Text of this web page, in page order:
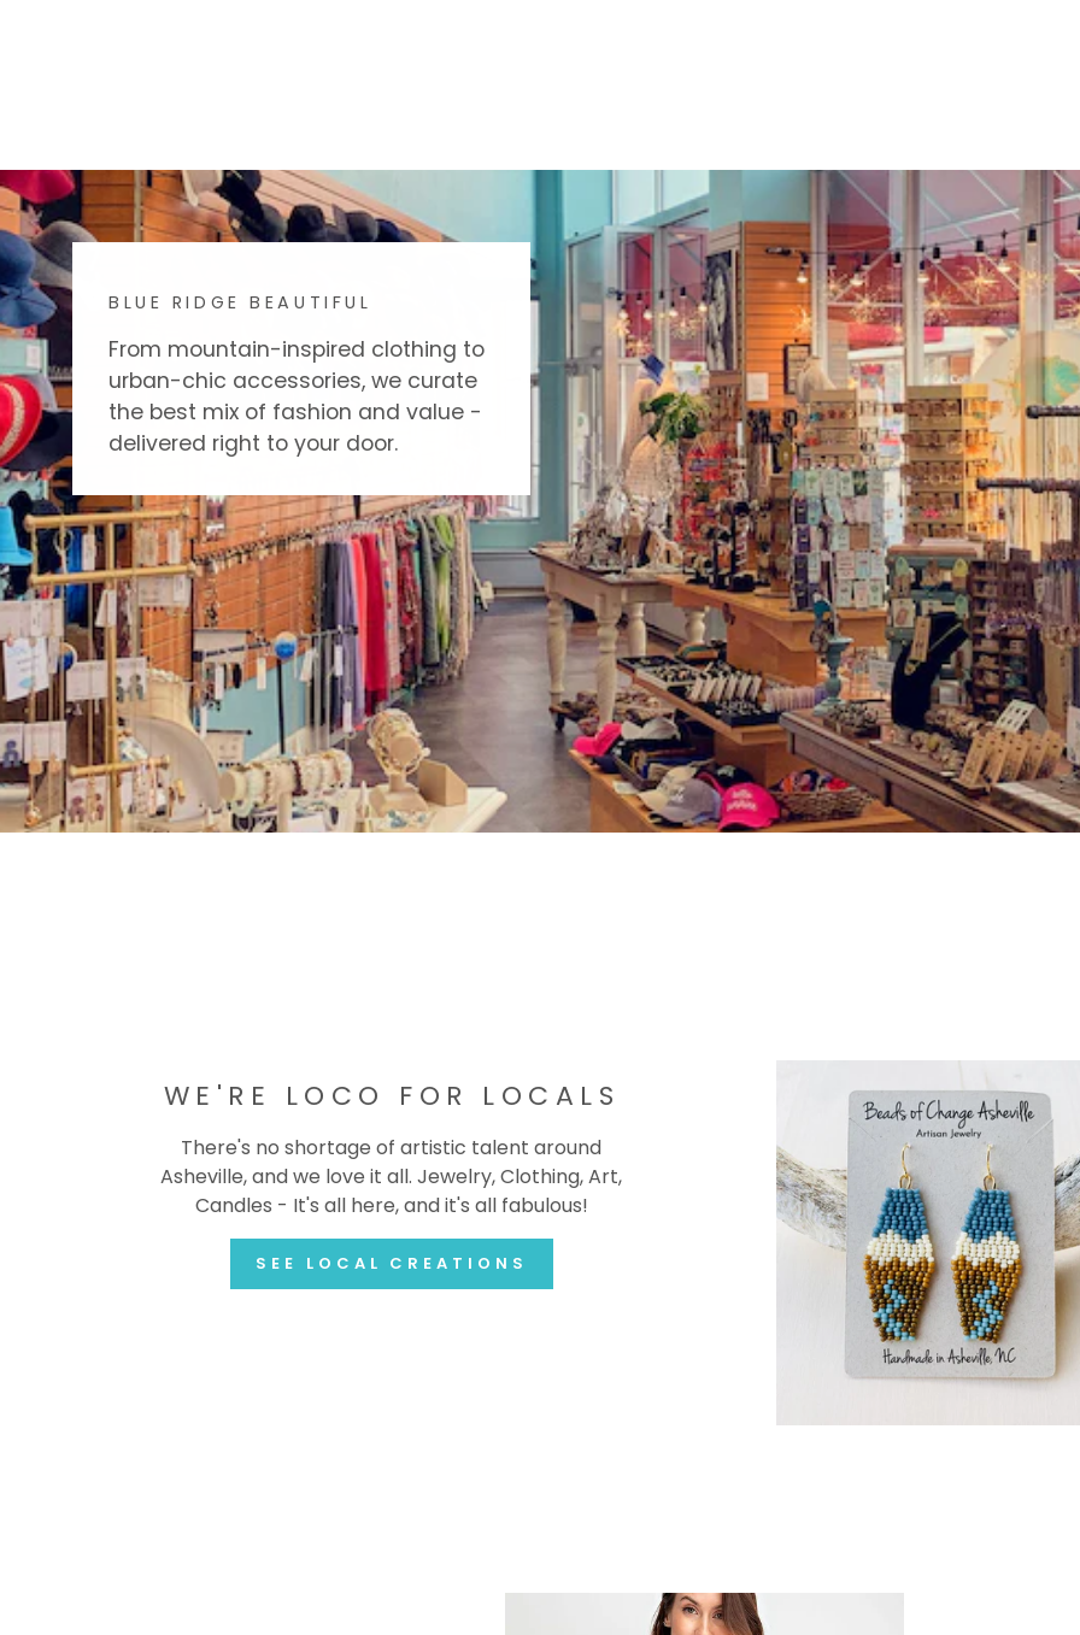
BLUE RIDGE BEAUTIFUL
From mountain-inspired clothing to
urban-chic accessories, we curate
the best mix of fashion and value -
delivered right to your door.
WE'RE LOCO FOR LOCALS
There's no shortage of artistic talent around
Asheville, and we love it all. Jewelry, Clothing, Art,
Candles - It's all here, and it's all fabulous!
SEE LOCAL CREATIONS